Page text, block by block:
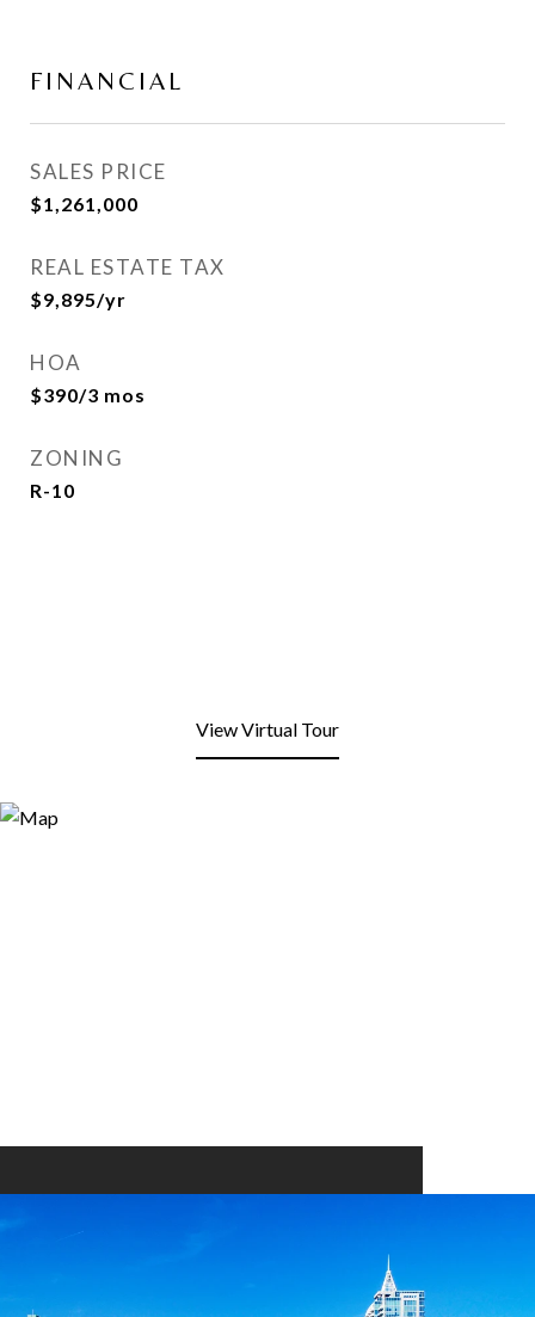
FINANCIAL
SALES PRICE
$1,261,000
REAL ESTATE TAX
$9,895/yr
HOA
$390/3 mos
ZONING
R-10
View Virtual Tour